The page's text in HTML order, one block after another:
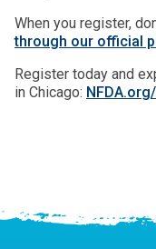
When you register,
through our official
Register today and
in Chicago: